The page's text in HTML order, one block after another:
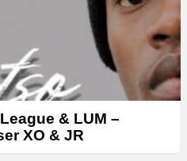
& LUM –
XO & JR